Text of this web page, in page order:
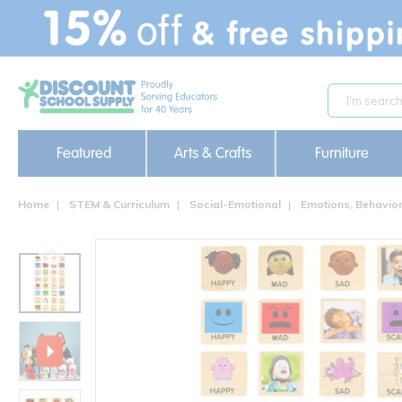
text.skipToContent
text.skipToNavigation
Featured Arts & Crafts Furniture
Home STEM & Curriculum Social-Emotional Emotions,